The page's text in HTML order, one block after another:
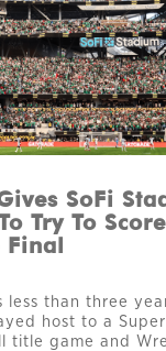
SoFi
Try To
Final
less than three
host to a
title game and